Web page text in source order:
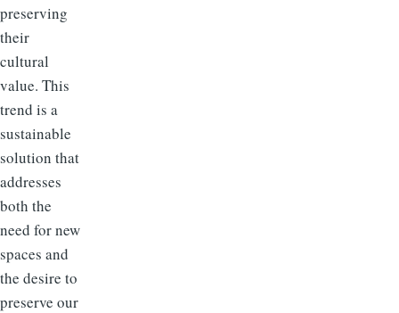
preserving
their
cultural
value. This
trend is a
sustainable
solution that
addresses
both the
need for new
spaces and
the desire to
preserve our